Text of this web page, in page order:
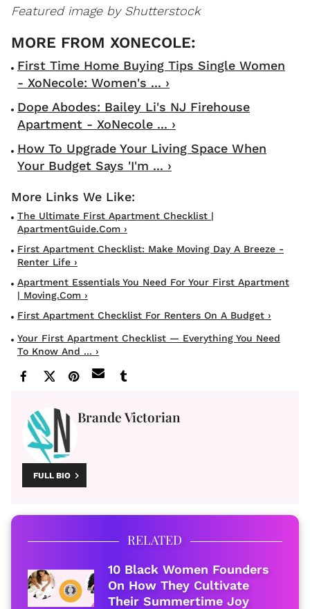
Featured image by Shutterstock
First Time Home Buying Tips Single Women
- XoNecole: Women's ... ›
Dope Abodes: Bailey Li's NJ Firehouse
Apartment - XoNecole ... ›
How To Upgrade Your Living Space When
Your Budget Says 'I'm ... ›
The Ultimate First Apartment Checklist |
ApartmentGuide.com ›
First Apartment Checklist: Make Moving Day A Breeze -
Renter Life ›
Apartment Essentials You Need For Your First Apartment
| Moving.com ›
First Apartment Checklist For Renters On A Budget ›
Your First Apartment Checklist — Everything You Need
To Know And ... ›
Brande Victorian
FULL BIO
RELATED
10 Black Women Founders
On How They Cultivate
Their Summertime Joy